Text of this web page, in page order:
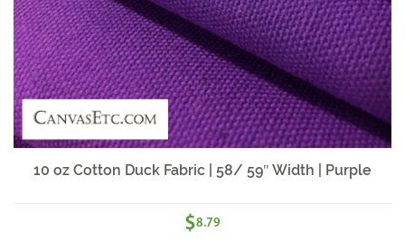
10 oz Cotton Duck Fabric | 58/ 59″ Width | Purple
$8.79